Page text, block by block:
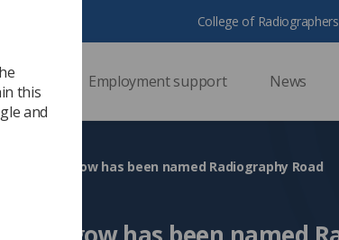
Employment support News
College of Radiographers
in Glasgow has been named Radiography Road
this
and